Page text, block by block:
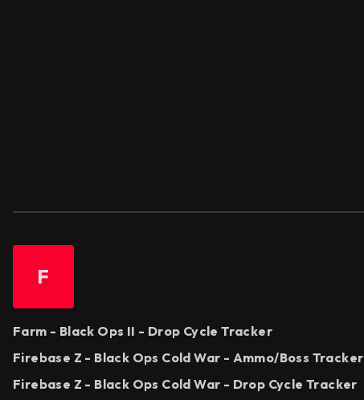
F
Farm - Black Ops II - Drop Cycle Tracker
Firebase Z - Black Ops Cold War - Ammo/Boss Tracker
Firebase Z - Black Ops Cold War - Drop Cycle Tracker